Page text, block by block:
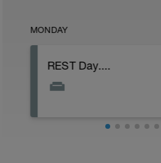
MONDAY
REST Day....
depending on the week